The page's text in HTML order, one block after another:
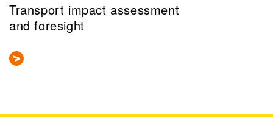
Transport impact assessment
and foresight